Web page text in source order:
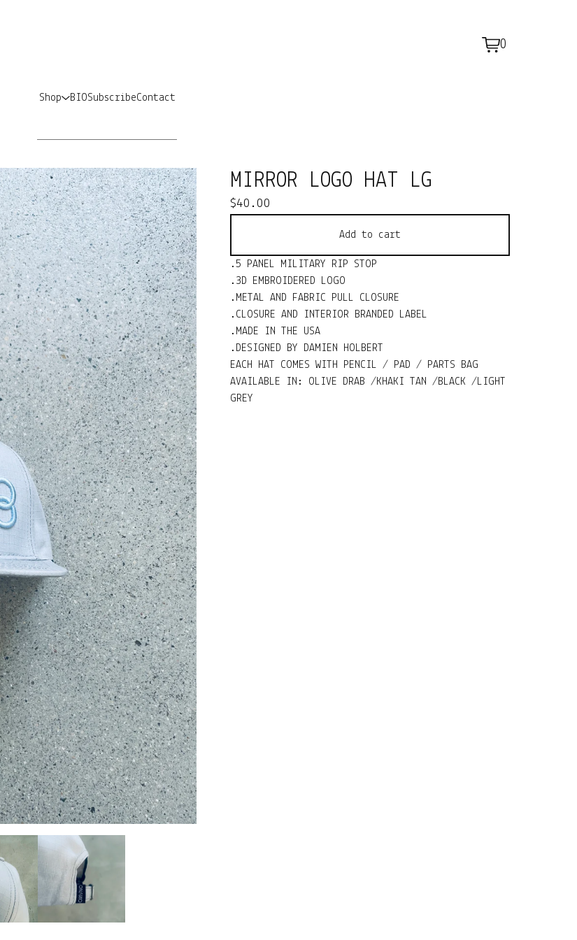
0
View
0
Shop BIOSubscribeContact
MIRROR LOGO HAT LG
$40.00
Add to cart
.5 PANEL MILITARY RIP STOP
.3D EMBROIDERED LOGO
.METAL AND FABRIC PULL CLOSURE
.CLOSURE AND INTERIOR BRANDED LABEL
.MADE IN THE USA
.DESIGNED BY DAMIEN HOLBERT
EACH HAT COMES WITH PENCIL / PAD / PARTS BAG
AVAILABLE IN: OLIVE DRAB /KHAKI TAN /BLACK /LIGHT
GREY